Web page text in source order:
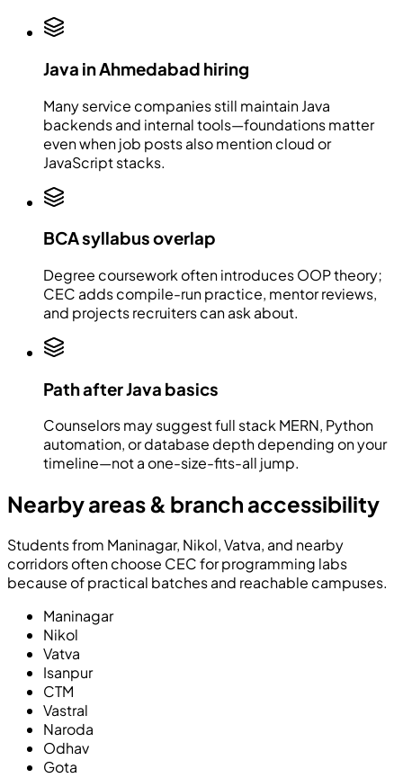
Java in Ahmedabad hiring
Many service companies still maintain Java
backends and internal tools—foundations matter
even when job posts also mention cloud or
JavaScript stacks.
BCA syllabus overlap
Degree coursework often introduces OOP theory;
CEC adds compile-run practice, mentor reviews,
and projects recruiters can ask about.
Path after Java basics
Counselors may suggest full stack MERN, Python
automation, or database depth depending on your
timeline—not a one-size-fits-all jump.
Nearby areas & branch accessibility
Students from Maninagar, Nikol, Vatva, and nearby
corridors often choose CEC for programming labs
because of practical batches and reachable campuses.
Maninagar
Nikol
Vatva
Isanpur
CTM
Vastral
Naroda
Odhav
Gota